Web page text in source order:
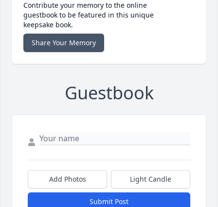
Contribute your memory to the online
guestbook to be featured in this unique
keepsake book.
Share Your Memory
Guestbook
Add Photos Light Candle
Submit Post